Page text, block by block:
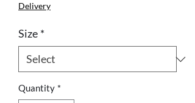
Delivery
Size *
Quantity *